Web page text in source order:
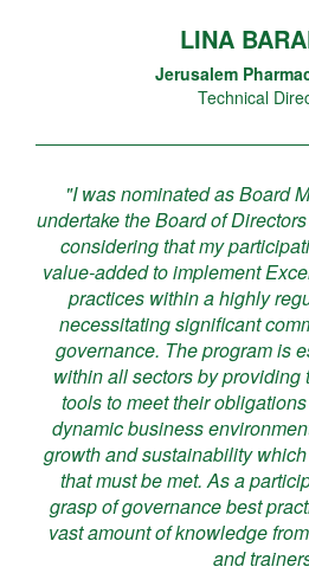
LINA
Jerusalem
Technical
"I was nominated as Board
undertake the Board of
considering that my
value-added to implement
practices within a highly
necessitating significant
governance. The program is
within all sectors by providing
tools to meet their
dynamic business
growth and sustainability
that must be met. As a
grasp of governance best
vast amount of knowledge
and